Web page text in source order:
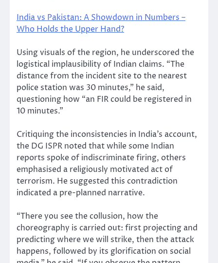
India vs Pakistan: A Showdown in Numbers –
Who Holds the Upper Hand?
Using visuals of the region, he underscored the
logistical implausibility of Indian claims. “The
distance from the incident site to the nearest
police station was 30 minutes,” he said,
questioning how “an FIR could be registered in
10 minutes.”
Critiquing the inconsistencies in India’s account,
the DG ISPR noted that while some Indian
reports spoke of indiscriminate firing, others
emphasised a religiously motivated act of
terrorism. He suggested this contradiction
indicated a pre-planned narrative.
“There you see the collusion, how the
choreography is carried out: first projecting and
predicting where we will strike, then the attack
happens, followed by its glorification on social